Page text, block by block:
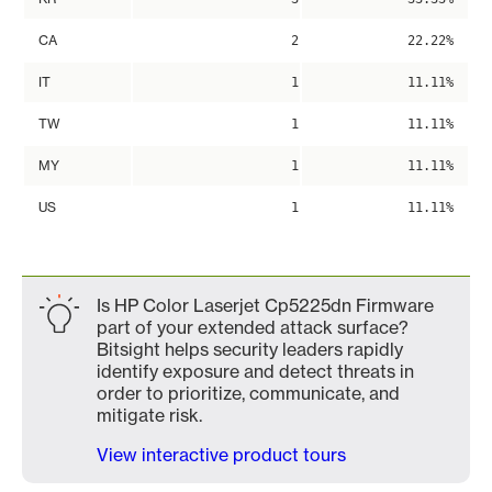
CA 2 22.22%
IT 1 11.11%
TW 1 11.11%
MY 1 11.11%
US 1 11.11%
Is HP Color Laserjet Cp5225dn Firmware
part of your extended attack surface?
Bitsight helps security leaders rapidly
identify exposure and detect threats in
order to prioritize, communicate, and
mitigate risk.
View interactive product tours